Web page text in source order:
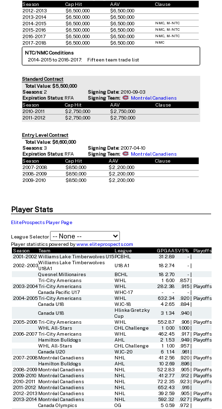
Season
Cap Hit AAV
Clause
2012-2013
$6,500,000
$6,500,000
2013-2014
$6,500,000
$6,500,000
2014-2015
$6,500,000 $6,500,000 NMC, M-NTC
2015-2016 $6,500,000 $6,500,000 NMC, M-NTC
2016-2017 $6,500,000 $6,500,000 NMC, M-NTC
2017-2018 $6,500,000 $6,500,000 NMC
NTC/NMC Conditions
2014-2015 to 2016-2017:
Fifteen team trade list
Standard Contract
Total Value: $5,500,000
Seasons: 2 Signing Date: 2010-09-03
Expiration Status: RFA Signing Team:
Montréal Canadiens
Season
Cap Hit AAV
Clause
2010-2011
$2,750,000
$2,750,000
2011-2012
$2,750,000 $2,750,000
Entry Level Contract
Total Value: $6,600,000
Seasons: 3 Signing Date: 2007-04-10
Expiration Status: RFA Signing Team:
Montréal Canadiens
Season
Cap Hit AAV
Clause
2007-2008
$850,000
$2,200,000
2008-2009
$850,000
$2,200,000
2009-2010
$850,000 $2,200,000
Player Stats
EliteProspects Player Page
League Selector
Player statistics powered bywww.eliteprospects.com
Season
Team League GPGAASVS%
Playoffs
2001-2002 Williams Lake Timberwolves U15PCBHL 31 2.89 - |
2002-2003Williams Lake Timberwolves
U18A1
U18 A1 18 2.74 - |
Quesnel Millionaires
BCHL 18 2.70 - |
Tri-City Americans
WHL 1 6.00 .857 |
2003-2004Tri-City Americans WHL 282.38 .915 | Playoffs
Canada Pacific U17
WHC-17 - - - |
2004-2005Tri-City Americans WHL 632.34 .920 | Playoffs
Canada U18
WJC-18 4 2.65 .894 |
Canada U18
Hlinka Gretzky
Cup
3 1.34 .940 |
2005-2006Tri-City Americans WHL 552.87 .906 | Playoffs
WHL All-Stars
CHL Challenge 1 0.00 1.000 |
2006-2007Tri-City Americans WHL 462.45 .917 | Playoffs
Hamilton Bulldogs
AHL 2 1.53 .949 | Playoffs
WHL All-Stars
CHL Challenge 1 1.00 .957 |
Canada U20
WJC-20 6 1.14 .961 |
2007-2008Montréal Canadiens NHL 41 2.56 .920 | Playoffs
Hamilton Bulldogs
AHL 10 2.69 .896 |
2008-2009 Montréal Canadiens NHL 52 2.83 .905 | Playoffs
2009-2010 Montréal Canadiens NHL 41 2.77 .912 | Playoffs
2010-2011
Montréal Canadiens NHL 72 2.35 .923 | Playoffs
2011-2012 Montréal Canadiens NHL 652.43 .916 |
2012-2013 Montréal Canadiens NHL 39 2.59 .905 | Playoffs
2013-2014 Montréal Canadiens NHL 592.32 .927 | Playoffs
Canada Olympics
OG 5 0.59 .972 |